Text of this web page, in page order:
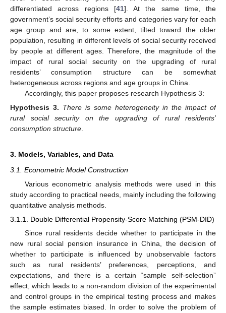
differentiated across regions [41]. At the same time, the
government’s social security efforts and categories vary for each
age group and are, to some extent, tilted toward the older
population, resulting in different levels of social security received
by people at different ages. Therefore, the magnitude of the
impact of rural social security on the upgrading of rural
residents’ consumption structure can be somewhat
heterogeneous across regions and age groups in China.
Accordingly, this paper proposes research Hypothesis 3:
Hypothesis 3. There is some heterogeneity in the impact of
rural social security on the upgrading of rural residents’
consumption structure
3. Models, Variables, and Data
3.1. Econometric Model Construction
Various econometric analysis methods were used in this
study according to practical needs, mainly including the following
quantitative analysis methods.
3.1.1. Double Differential Propensity-Score Matching (PSM-DID)
Since rural residents decide whether to participate in the
new rural social pension insurance in China, the decision of
whether to participate is influenced by unobservable factors
such as rural residents’ preferences, perceptions, and
expectations, and there is a certain “sample self-selection”
effect, which leads to a non-random division of the experimental
and control groups in the empirical testing process and makes
the sample estimates biased. In order to solve the problem of